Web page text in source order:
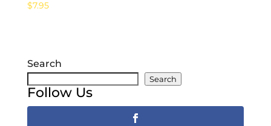
$7.95
Search
Search
Follow Us